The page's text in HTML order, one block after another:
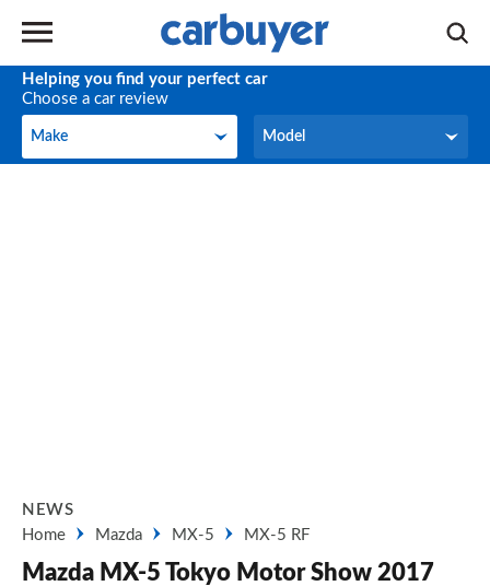
Helping you find your perfect car
Choose a car review
Make
Make Model
Model
NEWS
Home
Mazda MX-5 MX-5 RF
Mazda MX-5 Tokyo Motor Show 2017